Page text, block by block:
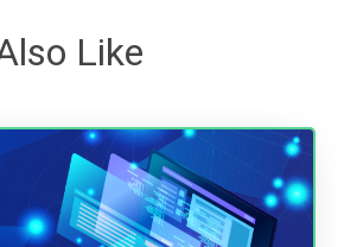
Like